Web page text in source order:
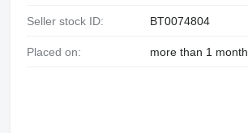
Seller stock ID: BT0074804
Placed on: more than 1 month